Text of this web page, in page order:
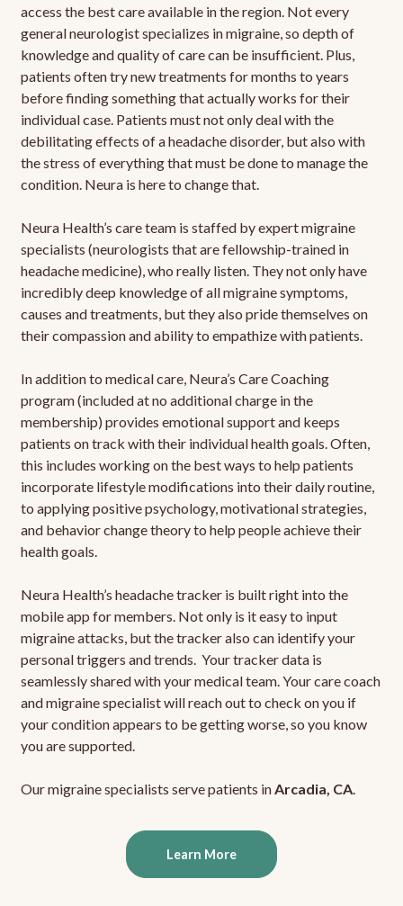
access the best care available in the region. Not every
general neurologist specializes in migraine, so depth of
knowledge and quality of care can be insufficient. Plus,
patients often try new treatments for months to years
before finding something that actually works for their
individual case. Patients must not only deal with the
debilitating effects of a headache disorder, but also with
the stress of everything that must be done to manage the
condition. Neura is here to change that.
Neura Health’s care team is staffed by expert migraine
specialists (neurologists that are fellowship-trained in
headache medicine), who really listen. They not only have
incredibly deep knowledge of all migraine symptoms,
causes and treatments, but they also pride themselves on
their compassion and ability to empathize with patients.
In addition to medical care, Neura’s Care Coaching
program (included at no additional charge in the
membership) provides emotional support and keeps
patients on track with their individual health goals. Often,
this includes working on the best ways to help patients
incorporate lifestyle modifications into their daily routine,
to applying positive psychology, motivational strategies,
and behavior change theory to help people achieve their
health goals.
Neura Health’s headache tracker is built right into the
mobile app for members. Not only is it easy to input
migraine attacks, but the tracker also can identify your
personal triggers and trends. Your tracker data is
seamlessly shared with your medical team. Your care coach
and migraine specialist will reach out to check on you if
your condition appears to be getting worse, so you know
you are supported.
Our migraine specialists serve patients inArcadia, CA.
Learn More